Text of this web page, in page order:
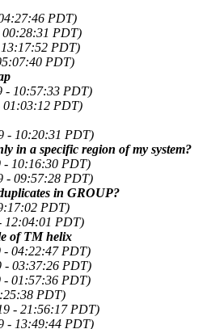
PDT)
00:28:31 PDT)
PDT)
PDT)
- 10:57:33 PDT)
01:03:12 PDT)
- 10:20:31 PDT)
in a specific region of my system?
- 10:16:30 PDT)
- 09:57:28 PDT)
in GROUP?
PDT)
12:04:01 PDT)
of TM helix
- 04:22:47 PDT)
- 03:37:26 PDT)
- 01:57:36 PDT)
PDT)
- 21:56:17 PDT)
- 13:49:44 PDT)